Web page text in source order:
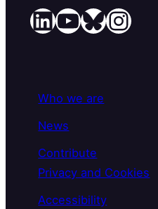
LinkedIn YouTube Bluesky Instagram
Who we are
News
Contribute
Privacy and Cookies
Accessibility